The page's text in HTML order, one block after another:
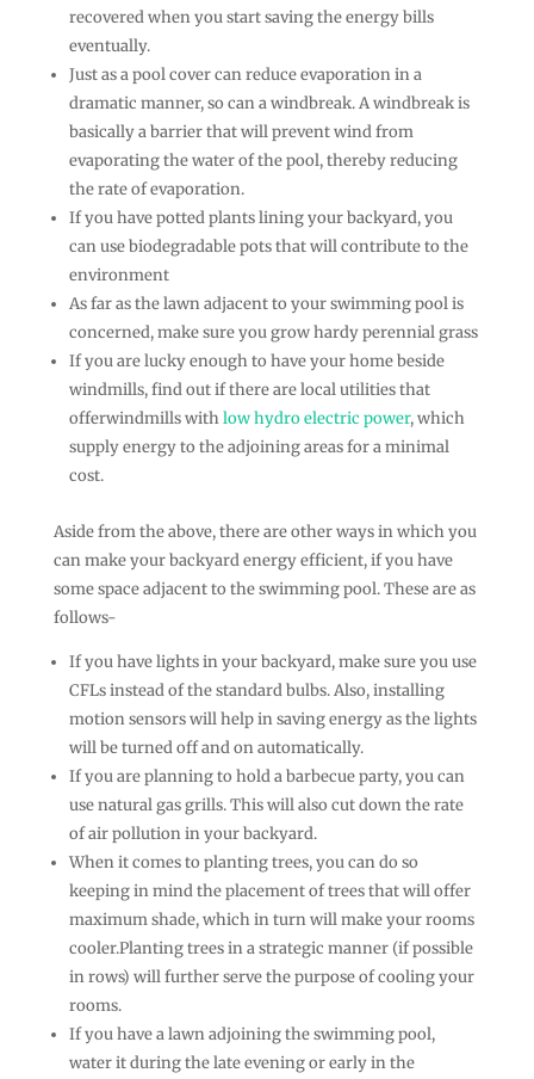
recovered when you start saving the energy bills
eventually.
Just as a pool cover can reduce evaporation in a
dramatic manner, so can a windbreak. A windbreak is
basically a barrier that will prevent wind from
evaporating the water of the pool, thereby reducing
the rate of evaporation.
If you have potted plants lining your backyard, you
can use biodegradable pots that will contribute to the
environment
As far as the lawn adjacent to your swimming pool is
concerned, make sure you grow hardy perennial grass
If you are lucky enough to have your home beside
windmills, find out if there are local utilities that
offerwindmills withlow hydro electric power, which
supply energy to the adjoining areas for a minimal
cost.
Aside from the above, there are other ways in which you
can make your backyard energy efficient, if you have
some space adjacent to the swimming pool. These are as
follows-
If you have lights in your backyard, make sure you use
CFLs instead of the standard bulbs. Also, installing
motion sensors will help in saving energy as the lights
will be turned off and on automatically.
If you are planning to hold a barbecue party, you can
use natural gas grills. This will also cut down the rate
of air pollution in your backyard.
When it comes to planting trees, you can do so
keeping in mind the placement of trees that will offer
maximum shade, which in turn will make your rooms
cooler.Planting trees in a strategic manner (if possible
in rows) will further serve the purpose of cooling your
rooms.
If you have a lawn adjoining the swimming pool,
water it during the late evening or early in the